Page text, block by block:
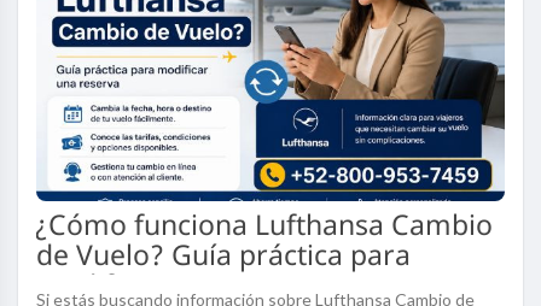
¿Cómo funciona Lufthansa Cambio
de Vuelo? Guía práctica para
modificar una reserva
Si estás buscando información sobre Lufthansa Cambio de